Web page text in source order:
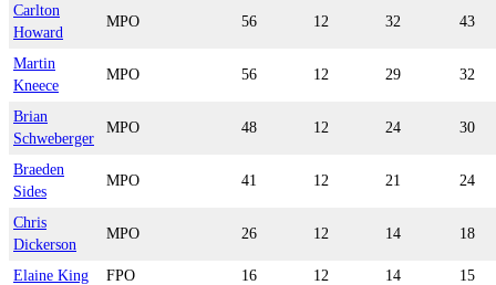
Carlton
Howard
MPO 56 12 32 43
Martin
Kneece
MPO 56 12 29 32
Brian
Schweberger
MPO 48 12 24 30
Braeden
Sides
MPO 41 12 21 24
Chris
Dickerson
MPO 26 12 14 18
Elaine King FPO 16 12 14
15